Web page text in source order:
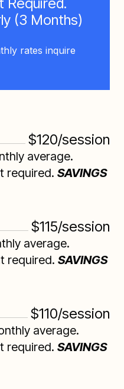
(3 Months)
rates inquire
$120/session
average.
required. SAVINGS
$115/session
average.
required. SAVINGS
$110/session
average.
required. SAVINGS